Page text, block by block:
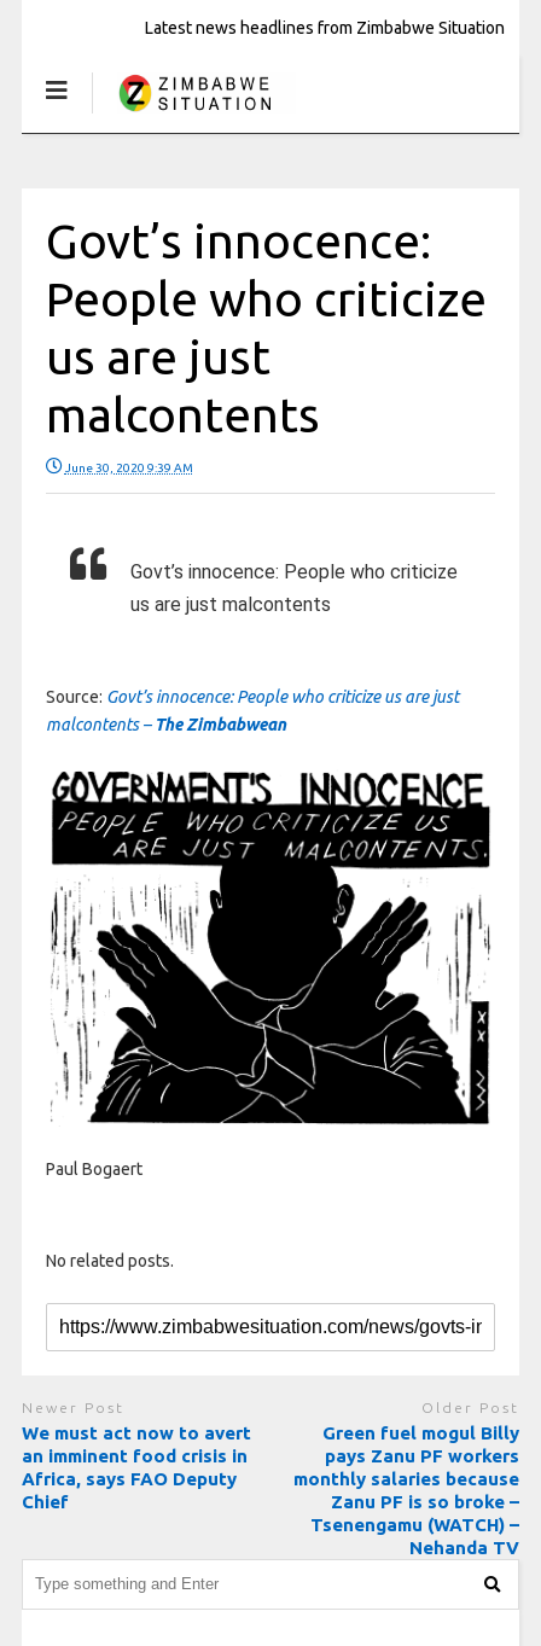
Latest news headlines from Zimbabwe Situation
Govt’s innocence:
People who criticize
us are just
malcontents
June 30, 2020 9:39 AM
Govt’s innocence: People who criticize
us are just malcontents
Source: Govt’s innocence: People who criticize us are just
malcontents – The Zimbabwean
Paul Bogaert
No related posts.
Newer Post
We must act now to avert
an imminent food crisis in
Africa, says FAO Deputy
Chief
Older Post
Green fuel mogul Billy
pays Zanu PF workers
monthly salaries because
Zanu PF is so broke –
Tsenengamu (WATCH) –
Nehanda TV